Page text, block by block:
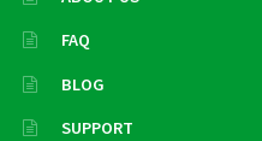
FAQ
BLOG
SUPPORT